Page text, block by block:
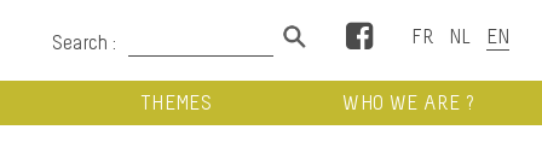
Search : Facebook
THEMES WHO WE ARE ?